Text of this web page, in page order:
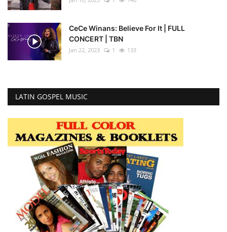
CeCe Winans: Believe For It | FULL
CONCERT | TBN
Jan 22, 2023 1 133
LATIN GOSPEL MUSIC